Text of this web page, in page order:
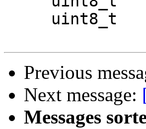
Previous
Next message:
Messages